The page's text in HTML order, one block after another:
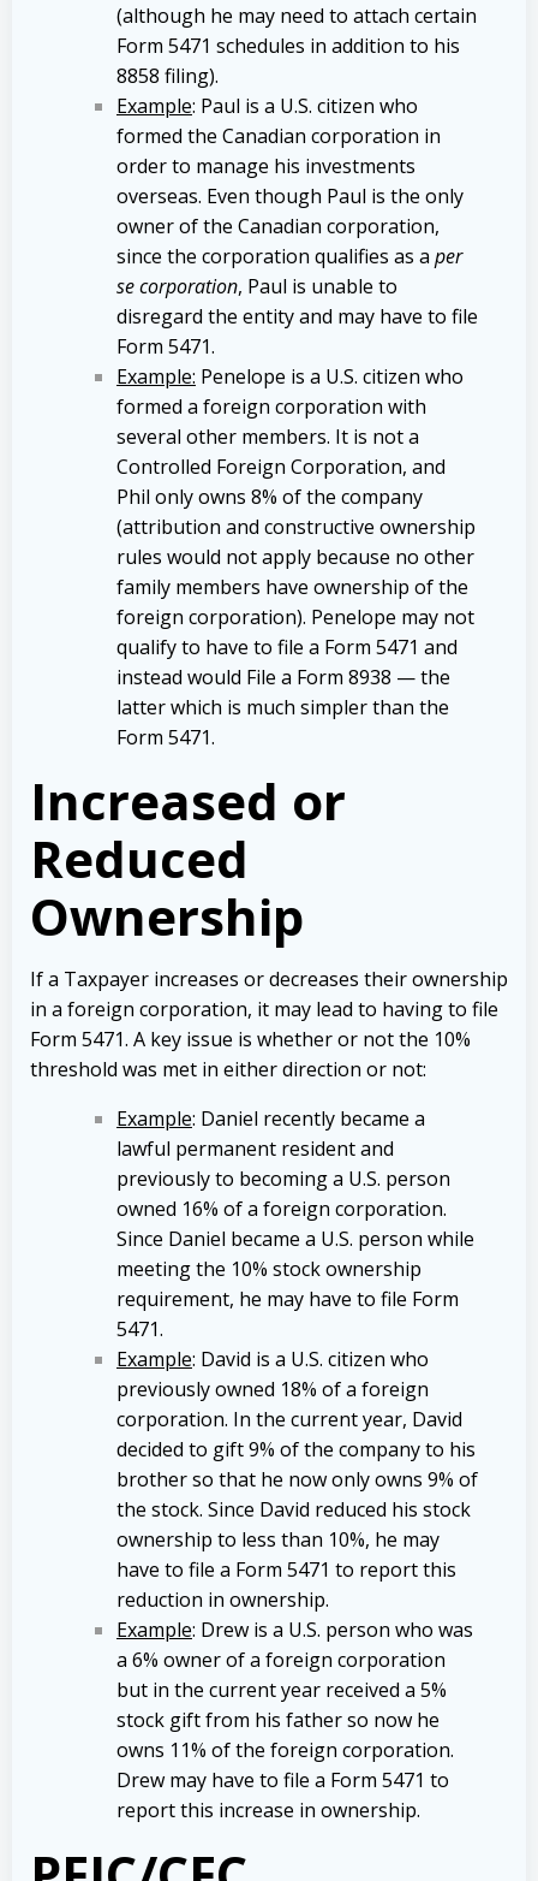
(although he may need to attach certain
Form 5471 schedules in addition to his
8858 filing).
Example: Paul is a U.S. citizen who
formed the Canadian corporation in
order to manage his investments
overseas. Even though Paul is the only
owner of the Canadian corporation,
since the corporation qualifies as a per
se corporation, Paul is unable to
disregard the entity and may have to file
Form 5471.
Example: Penelope is a U.S. citizen who
formed a foreign corporation with
several other members. It is not a
Controlled Foreign Corporation, and
Phil only owns 8% of the company
(attribution and constructive ownership
rules would not apply because no other
family members have ownership of the
foreign corporation). Penelope may not
qualify to have to file a Form 5471 and
instead would File a Form 8938 — the
latter which is much simpler than the
Form 5471.
Increased or
Reduced
Ownership
If a Taxpayer increases or decreases their ownership
in a foreign corporation, it may lead to having to file
Form 5471. A key issue is whether or not the 10%
threshold was met in either direction or not:
Example: Daniel recently became a
lawful permanent resident and
previously to becoming a U.S. person
owned 16% of a foreign corporation.
Since Daniel became a U.S. person while
meeting the 10% stock ownership
requirement, he may have to file Form
5471.
Example: David is a U.S. citizen who
previously owned 18% of a foreign
corporation. In the current year, David
decided to gift 9% of the company to his
brother so that he now only owns 9% of
the stock. Since David reduced his stock
ownership to less than 10%, he may
have to file a Form 5471 to report this
reduction in ownership.
Example: Drew is a U.S. person who was
a 6% owner of a foreign corporation
but in the current year received a 5%
stock gift from his father so now he
owns 11% of the foreign corporation.
Drew may have to file a Form 5471 to
report this increase in ownership.